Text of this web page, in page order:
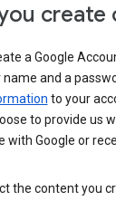
a Google
and a
to your
to provide us
with Google or
the content you